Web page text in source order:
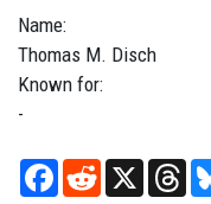
Name:
Thomas M. Disch
Known for:
-
Facebook
RedditX